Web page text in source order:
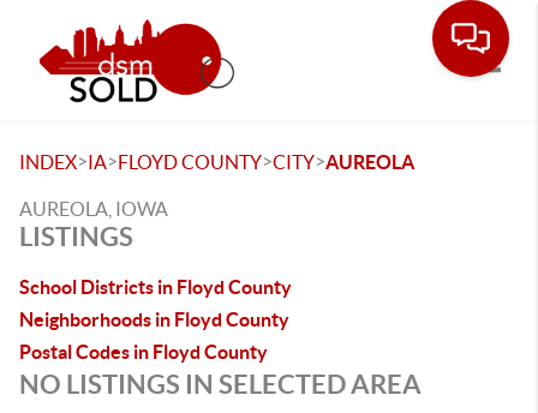
INDEX>IA>FLOYD COUNTY>CITY>AUREOLA
AUREOLA, IOWA
LISTINGS
School Districts in Floyd County
Neighborhoods in Floyd County
Postal Codes in Floyd County
NO LISTINGS IN SELECTED AREA